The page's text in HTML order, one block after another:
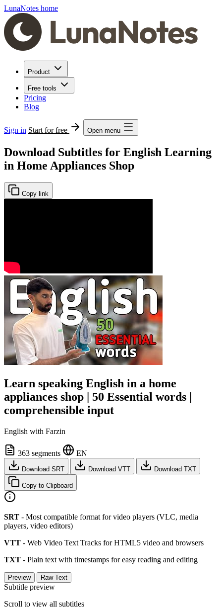
LunaNotes home
Product
Free tools
Pricing
Blog
Sign in Start for free Open menu
Download Subtitles for English Learning
in Home Appliances Shop
Copy link
Learn speaking English in a home
appliances shop | 50 Essential words |
comprehensible input
English with Farzin
363 segments EN
Download SRT Download VTT Download TXT
Copy to Clipboard
SRT - Most compatible format for video players (VLC, media
players, video editors)
VTT - Web Video Text Tracks for HTML5 video and browsers
TXT - Plain text with timestamps for easy reading and editing
Preview Raw Text
Subtitle preview
Scroll to view all subtitles